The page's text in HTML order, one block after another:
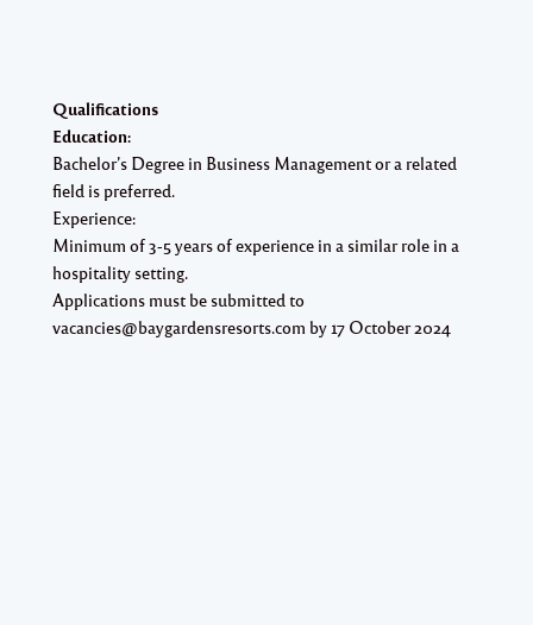
Qualifications​
Education:
Bachelor’s Degree in Business Management or a related
field is preferred.
Experience:
Minimum of 3-5 years of experience in a similar role in a
hospitality setting.
Applications must be submitted to
vacancies@baygardensresorts.com by 17 October 2024